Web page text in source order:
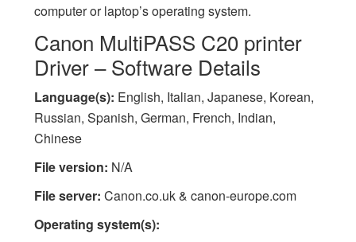
computer or laptop’s operating system.
Canon MultiPASS C20 printer
Driver – Software Details
Language(s): English, Italian, Japanese, Korean,
Russian, Spanish, German, French, Indian,
Chinese
File version: N/A
File server: Canon.co.uk & canon-europe.com
Operating system(s):